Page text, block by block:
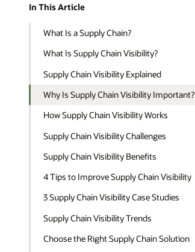
In This Article
What Is a Supply Chain?
What Is Supply Chain Visibility?
Supply Chain Visibility Explained
Why Is Supply Chain Visibility Important?
How Supply Chain Visibility Works
Supply Chain Visibility Challenges
Supply Chain Visibility Benefits
4 Tips to Improve Supply Chain Visibility
3 Supply Chain Visibility Case Studies
Supply Chain Visibility Trends
Choose the Right Supply Chain Solution